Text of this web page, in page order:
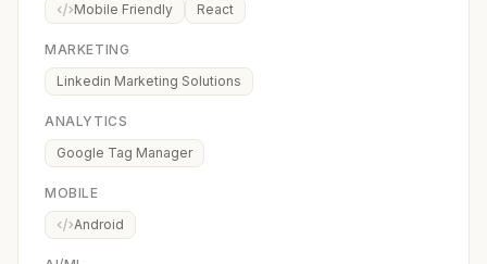
Mobile Friendly
React
MARKETING
Linkedin Marketing Solutions
ANALYTICS
Google Tag Manager
MOBILE
Android